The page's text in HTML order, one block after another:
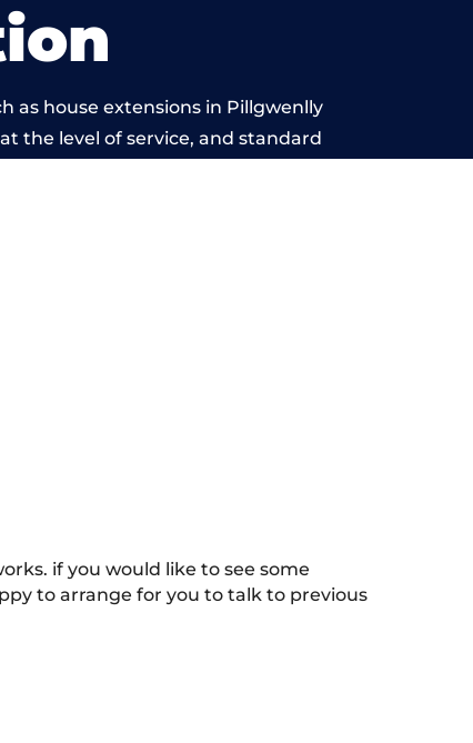
as house extensions in Pillgwenlly
the level of service, and standard
if you would like to see some
to arrange for you to talk to previous